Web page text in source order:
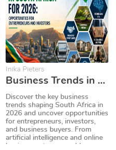
Inika Pieters
Business Trends in South Africa for 2026: Opportunities for Entrepreneurs and Investors
Discover the key business
trends shaping South Africa in
2026 and uncover opportunities
for entrepreneurs, investors,
and business buyers. From
artificial intelligence and online
businesses to renewable